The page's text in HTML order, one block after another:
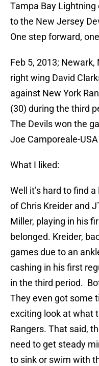
Tampa Bay Lightning
to the New Jersey
One step forward,
Feb 5, 2013;
right wing David
against New York
(30) during the third
The Devils won the
Joe Camporeale-
What I liked:
Well it’s hard to find
of Chris Kreider and
Miller, playing in his
belonged. Kreider,
games due to an
cashing in his first
in the third period.
They even got some
exciting look at what
Rangers. That said,
need to get steady
to sink or swim with